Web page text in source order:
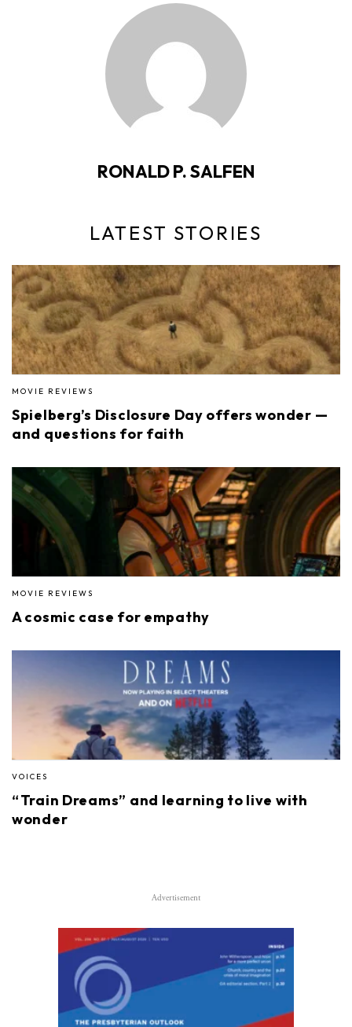
RONALD P. SALFEN
LATEST STORIES
MOVIE REVIEWS
Spielberg’s Disclosure Day offers wonder —
and questions for faith
MOVIE REVIEWS
A cosmic case for empathy
VOICES
“Train Dreams” and learning to live with
wonder
Advertisement